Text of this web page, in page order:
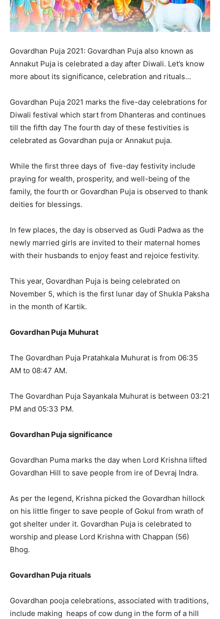
Govardhan Puja 2021: Govardhan Puja also known as
Annakut Puja is celebrated a day after Diwali. Let’s know
more about its significance, celebration and rituals…
Govardhan Puja 2021 marks the five-day celebrations for
Diwali festival which start from Dhanteras and continues
till the fifth day The fourth day of these festivities is
celebrated as Govardhan puja or Annakut puja.
While the first three days of five-day festivity include
praying for wealth, prosperity, and well-being of the
family, the fourth or Govardhan Puja is observed to thank
deities for blessings.
In few places, the day is observed as Gudi Padwa as the
newly married girls are invited to their maternal homes
with their husbands to enjoy feast and rejoice festivity.
This year, Govardhan Puja is being celebrated on
November 5, which is the first lunar day of Shukla Paksha
in the month of Kartik.
Govardhan Puja Muhurat
The Govardhan Puja Pratahkala Muhurat is from 06:35
AM to 08:47 AM.
The Govardhan Puja Sayankala Muhurat is between 03:21
PM and 05:33 PM.
Govardhan Puja significance
Govardhan Puma marks the day when Lord Krishna lifted
Govardhan Hill to save people from ire of Devraj Indra.
As per the legend, Krishna picked the Govardhan hillock
on his little finger to save people of Gokul from wrath of
got shelter under it. Govardhan Puja is celebrated to
worship and please Lord Krishna with Chappan (56)
Bhog.
Govardhan Puja rituals
Govardhan pooja celebrations, associated with traditions,
include making heaps of cow dung in the form of a hill